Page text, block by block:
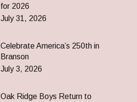
for 2026
July 31, 2026
Celebrate America’s 250th in
Branson
July 3, 2026
Oak Ridge Boys Return to